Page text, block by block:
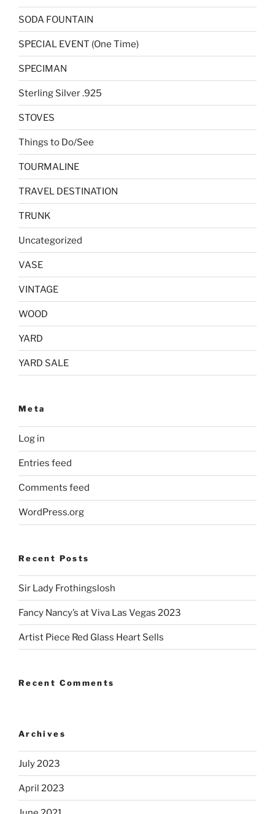
SODA FOUNTAIN
SPECIAL EVENT (One Time)
SPECIMAN
Sterling Silver .925
STOVES
Things to Do/See
TOURMALINE
TRAVEL DESTINATION
TRUNK
Uncategorized
VASE
VINTAGE
WOOD
YARD
YARD SALE
Meta
Log in
Entries feed
Comments feed
WordPress.org
Recent Posts
Sir Lady Frothingslosh
Fancy Nancy’s at Viva Las Vegas 2023
Artist Piece Red Glass Heart Sells
Recent Comments
Archives
July 2023
April 2023